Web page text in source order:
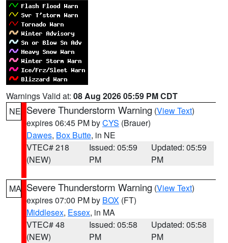
Warnings Valid at: 08 Aug 2026 05:59 PM CDT
NE Severe Thunderstorm Warning (View Text)
expires 06:45 PM byCYS (Brauer)
Dawes, Box Butte, in NE
VTEC# 218
(NEW)
Issued: 05:59
PM
Updated: 05:59
PM
MA Severe Thunderstorm Warning (View Text)
expires 07:00 PM by BOX (FT)
Middlesex, Essex, in MA
VTEC# 48
(NEW)
Issued: 05:58
PM
Updated: 05:58
PM